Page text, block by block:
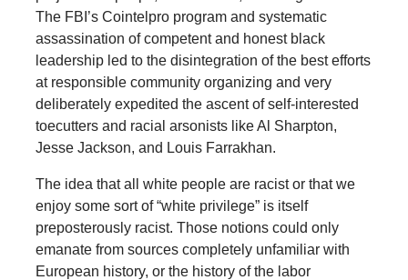
The FBI’s Cointelpro program and systematic
assassination of competent and honest black
leadership led to the disintegration of the best efforts
at responsible community organizing and very
deliberately expedited the ascent of self-interested
toecutters and racial arsonists like Al Sharpton,
Jesse Jackson, and Louis Farrakhan.
The idea that all white people are racist or that we
enjoy some sort of “white privilege” is itself
preposterously racist. Those notions could only
emanate from sources completely unfamiliar with
European history, or the history of the labor